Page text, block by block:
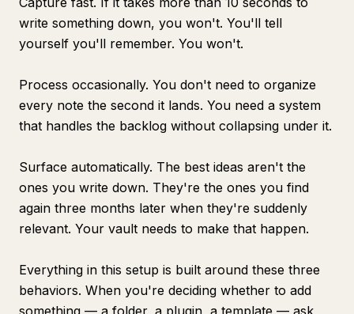
write something down, you won't. You'll tell
yourself you'll remember. You won't.
Process occasionally. You don't need to organize
every note the second it lands. You need a system
that handles the backlog without collapsing under it.
Surface automatically. The best ideas aren't the
ones you write down. They're the ones you find
again three months later when they're suddenly
relevant. Your vault needs to make that happen.
Everything in this setup is built around these three
behaviors. When you're deciding whether to add
something — a folder, a plugin, a template — ask